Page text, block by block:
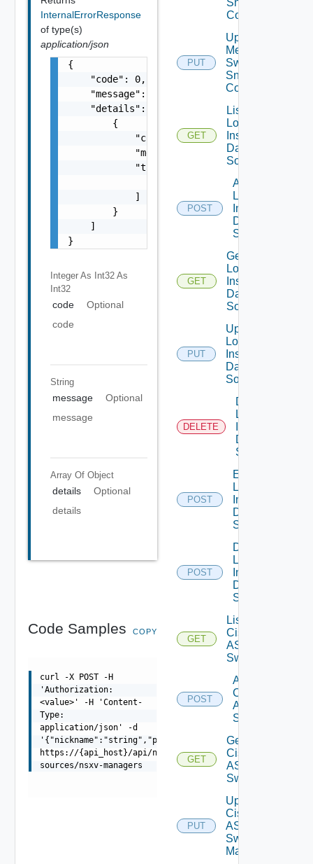
InternalErrorResponse
of type(s)
application/json
{
    "code": 0,
    "message": "string",
    "details": [
        {
            "code": 0,
            "message": "string",
            "target": [
            ]
        }
    ]
}
Integer As Int32 As
Int32
code
Optional
code
String
message
Optional
message
Array Of Object
details
Optional
details
Code Samples COPY
curl -X POST -H
'Authorization:
<value>' -H 'Content-
Type:
application/json' -d
https://{api_host}/api/ni/data-
sources/nsxv-managers
Config
PUT
Update
Mellanox
Switch
Snmp
Config
GET
List
Log
Insight
Data
Source
POST
Add
Log
Insight
Data
Source
GET
Get
Log
Insight
Data
Source
PUT
Update
Log
Insight
Data
Source
DELETE
Delete
Log
Data
Source
POST
Enable
Log
Insight
Data
Source
POST
Disable
Log
Insight
Data
Source
GET
List
Cisco
ASRXR
Switches
POST
Add
Cisco
ASRXR
Switch
GET
Get
Cisco
ASRXR
Switch
PUT
Update
Cisco
ASRXR
Switch
Manager